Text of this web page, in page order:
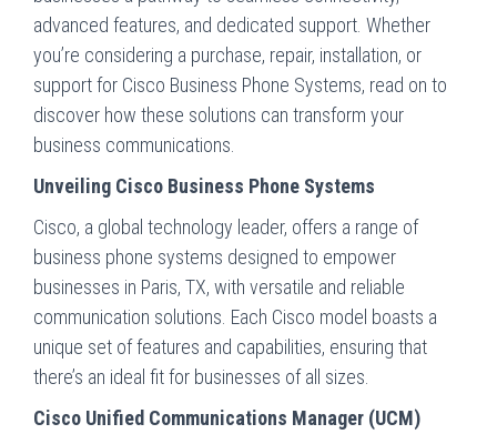
advanced features, and dedicated support. Whether
you’re considering a purchase, repair, installation, or
support for Cisco Business Phone Systems, read on to
discover how these solutions can transform your
business communications.
Unveiling Cisco Business Phone Systems
Cisco, a global technology leader, offers a range of
business phone systems designed to empower
businesses in Paris, TX, with versatile and reliable
communication solutions. Each Cisco model boasts a
unique set of features and capabilities, ensuring that
there’s an ideal fit for businesses of all sizes.
Cisco Unified Communications Manager (UCM)